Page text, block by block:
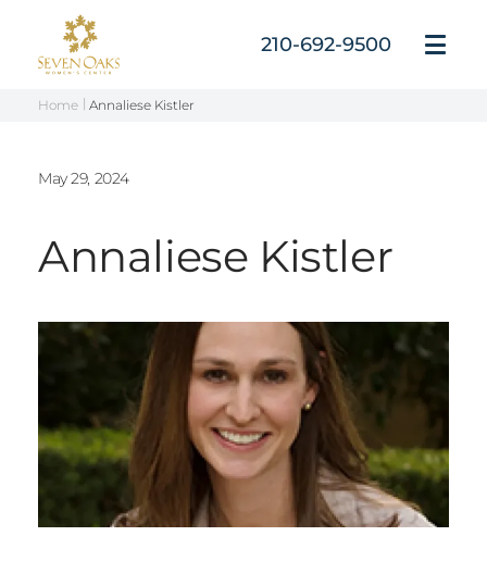
content
210-692-9500
Open
Home Annaliese Kistler
Annaliese Kistler
May 29, 2024